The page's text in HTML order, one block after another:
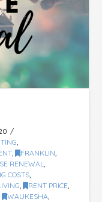
,
, FRANKLIN,
RENEWAL,
COSTS,
, RENT PRICE,
WAUKESHA,